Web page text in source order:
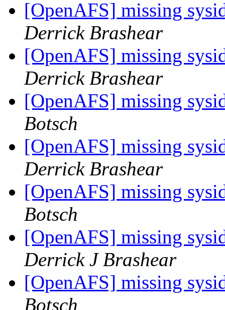
[OpenAFS] missing
Derrick Brashear
[OpenAFS] missing
Derrick Brashear
[OpenAFS] missing
Botsch
[OpenAFS] missing
Derrick Brashear
[OpenAFS] missing
Botsch
[OpenAFS] missing
Derrick J Brashear
[OpenAFS] missing
Botsch